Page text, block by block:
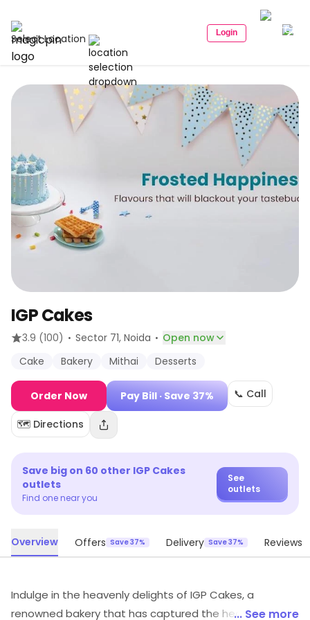
Select Location Login
IGP Cakes
3.9 (100) · Sector 71, Noida · Open now
Cake
Bakery Mithai Desserts
Order Now Pay Bill · Save 37% 📞 Call
🗺️ Directions
Save big on 60 other IGP Cakes
outlets
Find one near you
See
outlets
Overview Offers Save 37% Delivery Save 37% Reviews
Indulge in the heavenly delights of IGP Cakes, a
renowned bakery that has captured the hearts of food
... See more